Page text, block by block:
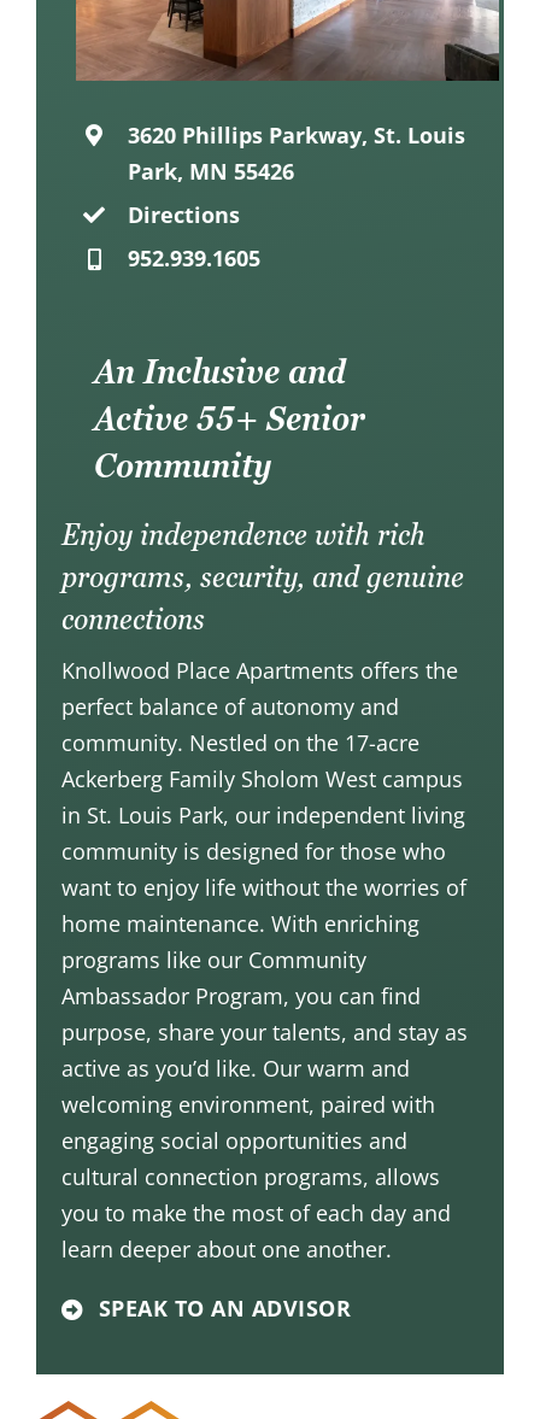
3620 Phillips Parkway, St. Louis
Park, MN 55426
Directions
952.939.1605
An Inclusive and
Active 55+ Senior
Community
Enjoy independence with rich
programs, security, and genuine
connections
Knollwood Place Apartments offers the
perfect balance of autonomy and
community. Nestled on the 17-acre
Ackerberg Family Sholom Westcampus
in St. Louis Park, our independent living
community is designed for those who
want to enjoy life without the worries of
home maintenance. With enriching
programs like our Community
Ambassador Program, you can find
purpose, share your talents, and stay as
active as you’d like. Our warm and
welcoming environment, paired with
engaging social opportunities and
cultural connection programs, allows
you to make the most of each day and
learn deeper about one another.
SPEAK TO AN ADVISOR